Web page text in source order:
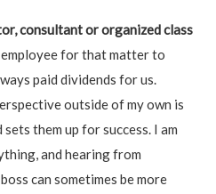
consultant or organized class
for that matter to
paid dividends for us.
outside of my own is
them up for success. I am
and hearing from
can sometimes be more